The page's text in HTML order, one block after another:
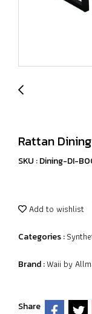
Rattan
SKU : Dining-DI-
Add to wishlist
Categories :
Brand :Waii by
Share